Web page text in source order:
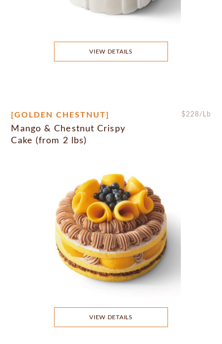
VIEW DETAILS
[GOLDEN CHESTNUT] $228/Lb
Mango & Chestnut Crispy
Cake (from 2 lbs)
VIEW DETAILS